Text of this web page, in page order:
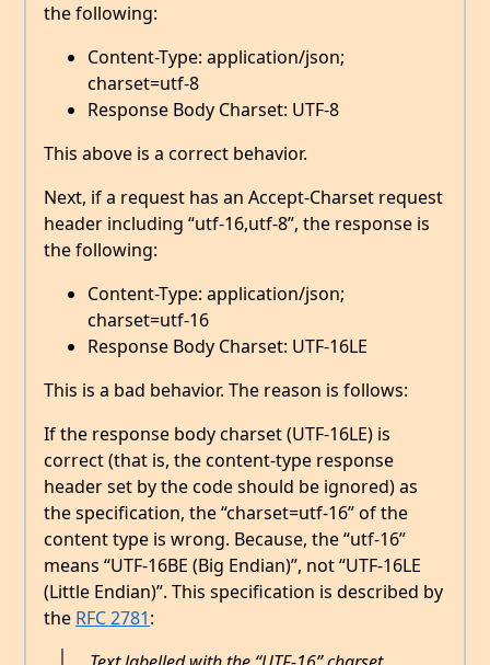
the following:
Content-Type: application/json;
charset=utf-8
Response Body Charset: UTF-8
This above is a correct behavior.
Next, if a request has an Accept-Charset request
header including “utf-16,utf-8”, the response is
the following:
Content-Type: application/json;
charset=utf-16
Response Body Charset: UTF-16LE
This is a bad behavior. The reason is follows:
If the response body charset (UTF-16LE) is
correct (that is, the content-type response
header set by the code should be ignored) as
the specification, the “charset=utf-16” of the
content type is wrong. Because, the “utf-16”
means “UTF-16BE (Big Endian)”, not “UTF-16LE
(Little Endian)”. This specification is described by
the RFC 2781: